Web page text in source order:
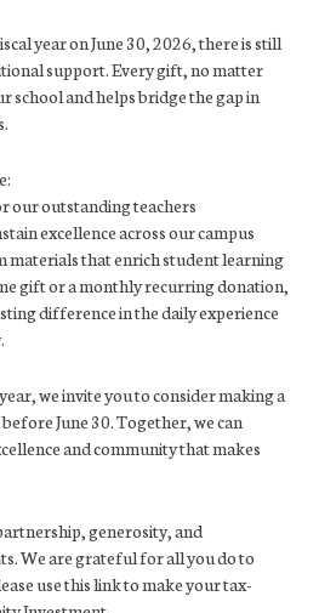
year on June 30, 2026, there is still
support. Every gift, no matter
school and helps bridge the gap in
our outstanding teachers
excellence across our campus
materials that enrich student learning
gift or a monthly recurring donation,
difference in the daily experience
we invite you to consider making a
June 30. Together, we can
and community that makes
generosity, and
We are grateful for all you do to
use this link to make your tax-